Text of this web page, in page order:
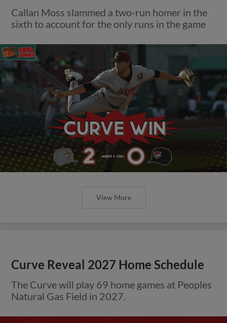
Callan Moss slammed a two-run homer in the
sixth to account for the only runs in the game
View More
Curve Reveal 2027 Home Schedule
The Curve will play 69 home games at Peoples
Natural Gas Field in 2027.